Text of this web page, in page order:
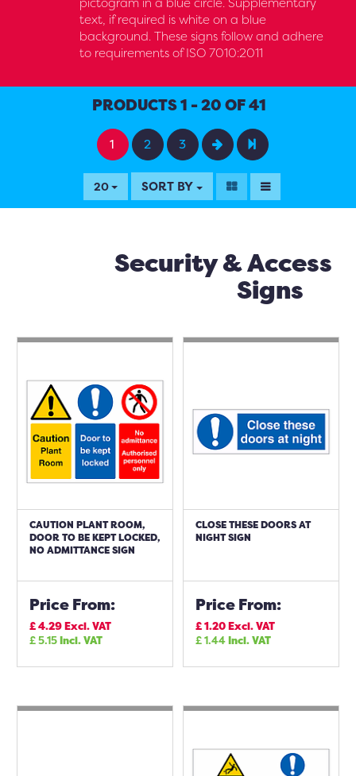
text, if required is white on a blue
background. These signs follow and adhere
to requirements of ISO 7010:2011
PRODUCTS 1 - 20 OF 41
1 2 3
20 SORT BY
Security & Access
Signs
CAUTION PLANT ROOM,
DOOR TO BE KEPT LOCKED,
NO ADMITTANCE SIGN
Price From:
£4.29Excl. VAT
£5.15Incl. VAT
CLOSE THESE DOORS AT
NIGHT SIGN
Price From:
£1.20Excl. VAT
£1.44Incl. VAT